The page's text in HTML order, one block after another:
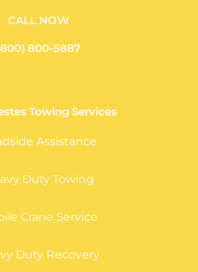
CALL NOW
800-5887
Towing Services
Assistance
Duty Towing
Crane Service
Duty Recovery